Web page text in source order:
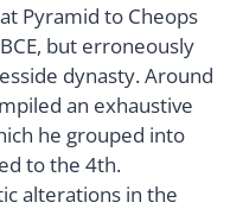
Pyramid to Cheops
but erroneously
dynasty. Around
an exhaustive
he grouped into
to the 4th.
alterations in the